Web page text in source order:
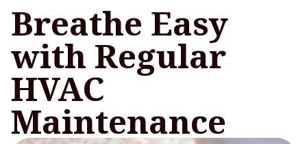
Breathe Easy
with Regular
HVAC
Maintenance